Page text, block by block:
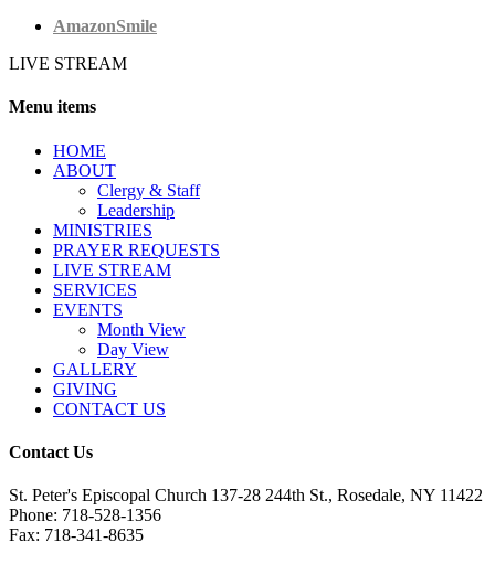
AmazonSmile
LIVE STREAM
Menu items
HОМЕ
ABOUT
Clergy & Staff
Leadership
MINISTRIES
PRAYER REQUESTS
LIVE STREAM
SERVICES
EVENTS
Month View
Day View
GALLERY
GIVING
CONTACT US
Contact Us
St. Peter's Episcopal Church 137-28 244th St., Rosedale, NY 11422
Phone: 718-528-1356
Fax: 718-341-8635